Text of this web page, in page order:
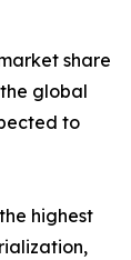
share
global
to
highest